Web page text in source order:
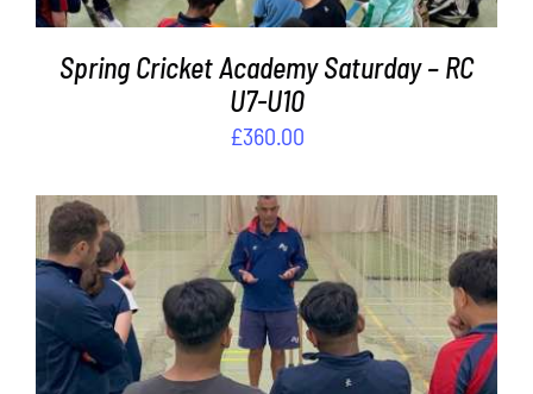
Spring Cricket Academy Saturday – RC
U7-U10
£360.00
ADD TO BASKET DETAILS